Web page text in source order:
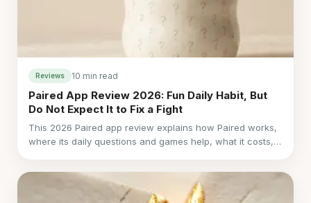
Reviews 10 min read
Paired App Review 2026: Fun Daily Habit, But
Do Not Expect It to Fix a Fight
This 2026 Paired app review explains how Paired works,
where its daily questions and games help, what it costs,